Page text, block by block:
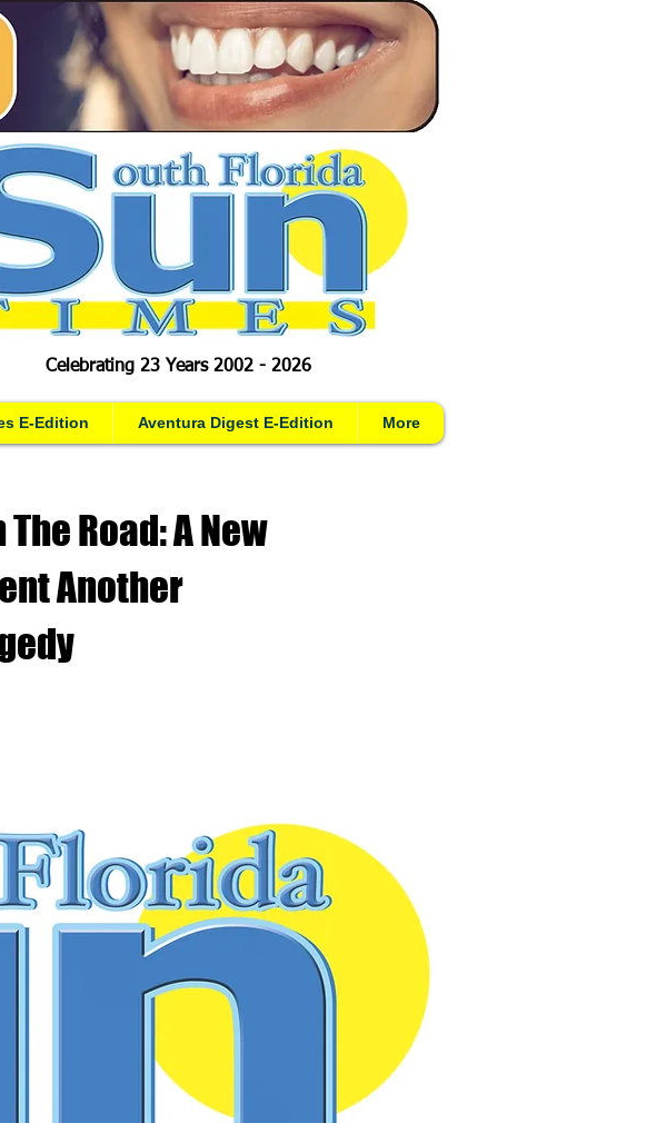
Celebrating 23 Years 2002 - 2026
E-Edition Aventura Digest E-Edition More
Road: A New
Another